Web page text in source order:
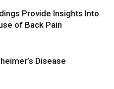
Provide Insights Into
of Back Pain
Disease